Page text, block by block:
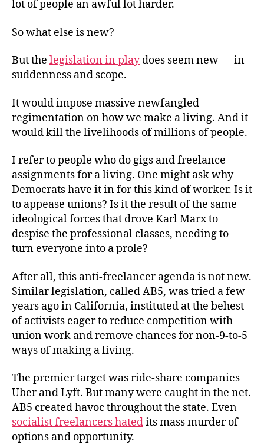
lot of people an awful lot harder.
So what else is new?
But the legislation in playdoes seem new — in
suddenness and scope.
It would impose massive newfangled
regimentation on how we make a living. And it
would kill the livelihoods of millions of people.
I refer to people who do gigs and freelance
assignments for a living. One might ask why
Democrats have it in for this kind of worker. Is it
to appease unions? Is it the result of the same
ideological forces that drove Karl Marx to
despise the professional classes, needing to
turn everyone into a prole?
After all, this anti-freelancer agenda is not new.
Similar legislation, called AB5, was tried a few
years ago in California, instituted at the behest
of activists eager to reduce competition with
union work and remove chances for non-9-to-5
ways of making a living.
The premier target was ride-share companies
Uber and Lyft. But many were caught in the net.
AB5 created havoc throughout the state. Even
socialist freelancers hatedits mass murder of
options and opportunity.